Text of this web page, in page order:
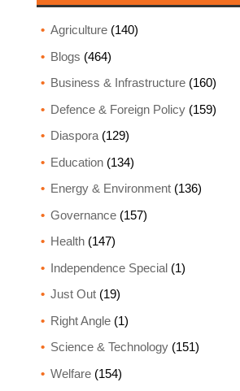
Agriculture(140)
Blogs (464)
Business & Infrastructure(160)
Defence & Foreign Policy(159)
Diaspora(129)
Education(134)
Energy & Environment(136)
Governance(157)
Health(147)
Independence Special(1)
Just Out(19)
Right Angle(1)
Science & Technology(151)
Welfare(154)